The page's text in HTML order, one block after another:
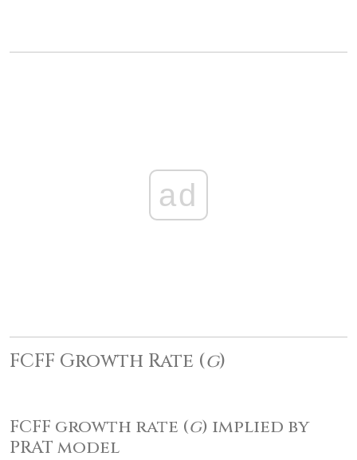
ad
FCFF Growth Rate (g)
FCFF growth rate (g) implied by
PRAT model